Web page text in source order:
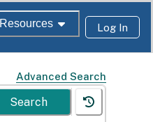
Resources Log In
Advanced Search
Search